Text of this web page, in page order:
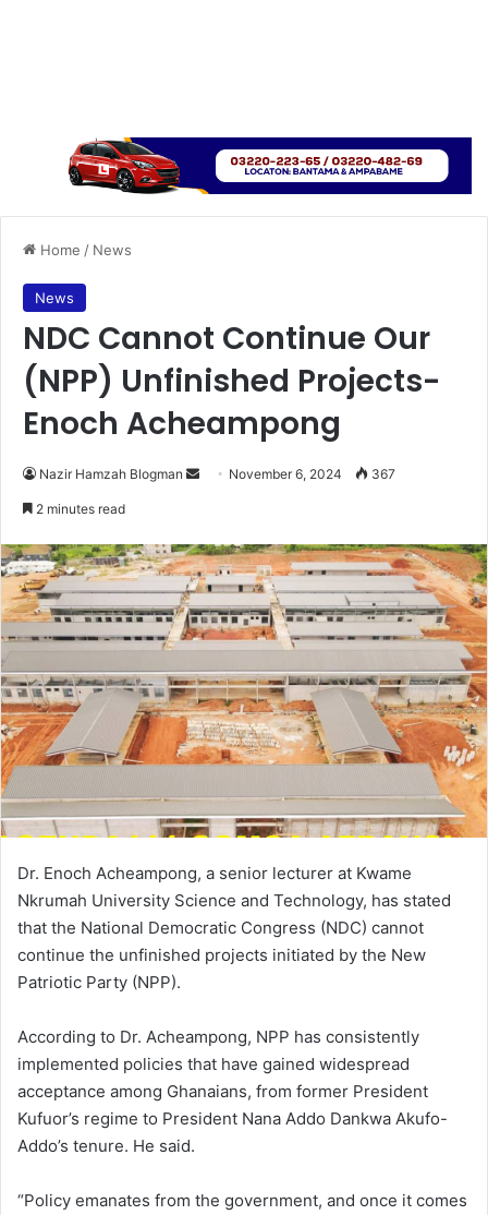
Home / News
News
NDC Cannot Continue Our
(NPP) Unfinished Projects-
Enoch Acheampong
Nazir Hamzah Blogman
Send November 6, 2024 367
2 minutes read
Dr. Enoch Acheampong, a senior lecturer at Kwame
Nkrumah University Science and Technology, has stated
that the National Democratic Congress (NDC) cannot
continue the unfinished projects initiated by the New
Patriotic Party (NPP).
According to Dr. Acheampong, NPP has consistently
implemented policies that have gained widespread
acceptance among Ghanaians, from former President
Kufuor’s regime to President Nana Addo Dankwa Akufo-
Addo’s tenure. He said.
“Policy emanates from the government, and once it comes